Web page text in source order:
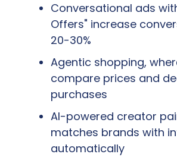
Conversational ads
Offers" increase
20-30%
Agentic shopping,
compare prices and
purchases
AI-powered creator
matches brands with
automatically